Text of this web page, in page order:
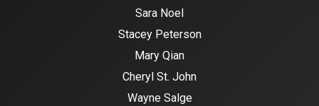
Sara Noel
Stacey Peterson
Mary Qian
Cheryl St. John
Wayne Salge